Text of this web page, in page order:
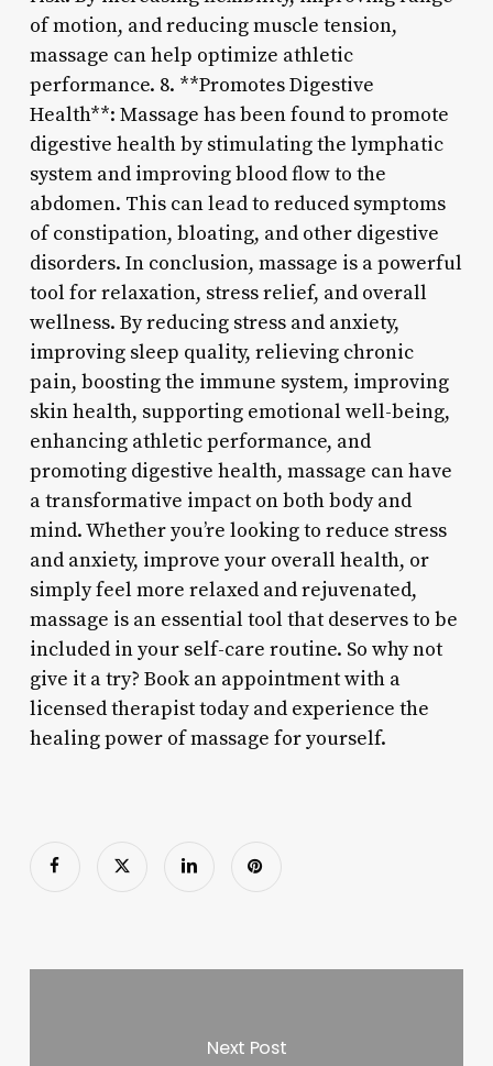
of motion, and reducing muscle tension,
massage can help optimize athletic
performance. 8. **Promotes Digestive
Health**: Massage has been found to promote
digestive health by stimulating the lymphatic
system and improving blood flow to the
abdomen. This can lead to reduced symptoms
of constipation, bloating, and other digestive
disorders. In conclusion, massage is a powerful
tool for relaxation, stress relief, and overall
wellness. By reducing stress and anxiety,
improving sleep quality, relieving chronic
pain, boosting the immune system, improving
skin health, supporting emotional well-being,
enhancing athletic performance, and
promoting digestive health, massage can have
a transformative impact on both body and
mind. Whether you’re looking to reduce stress
and anxiety, improve your overall health, or
simply feel more relaxed and rejuvenated,
massage is an essential tool that deserves to be
included in your self-care routine. So why not
give it a try? Book an appointment with a
licensed therapist today and experience the
healing power of massage for yourself.
Next Post